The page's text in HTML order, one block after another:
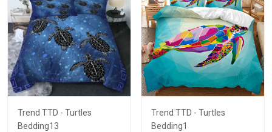
Trend TTD - Turtles
Bedding13
Trend TTD - Turtles
Bedding1